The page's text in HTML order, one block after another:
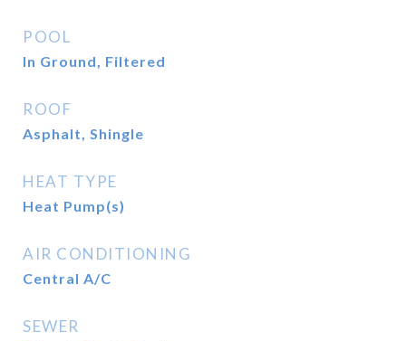
POOL
In Ground, Filtered
ROOF
Asphalt, Shingle
HEAT TYPE
Heat Pump(s)
AIR CONDITIONING
Central A/C
SEWER